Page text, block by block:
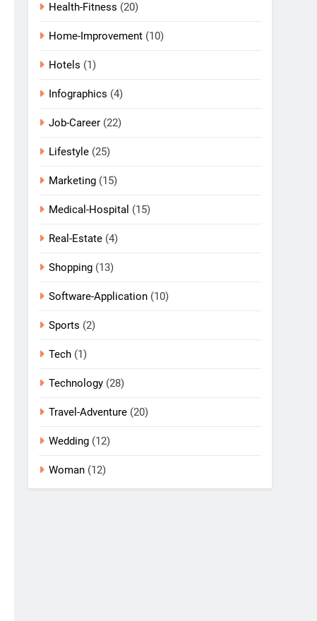
Health-Fitness (20)
Home-Improvement (10)
Hotels (1)
Infographics (4)
Job-Career (22)
Lifestyle (25)
Marketing (15)
Medical-Hospital (15)
Real-Estate (4)
Shopping (13)
Software-Application (10)
Sports (2)
Tech (1)
Technology (28)
Travel-Adventure (20)
Wedding (12)
Woman (12)